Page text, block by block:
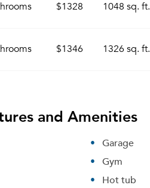
$1328 1048 sq. ft.
$1346 1326 sq. ft.
and Amenities
Garage
Gym
Hot tub